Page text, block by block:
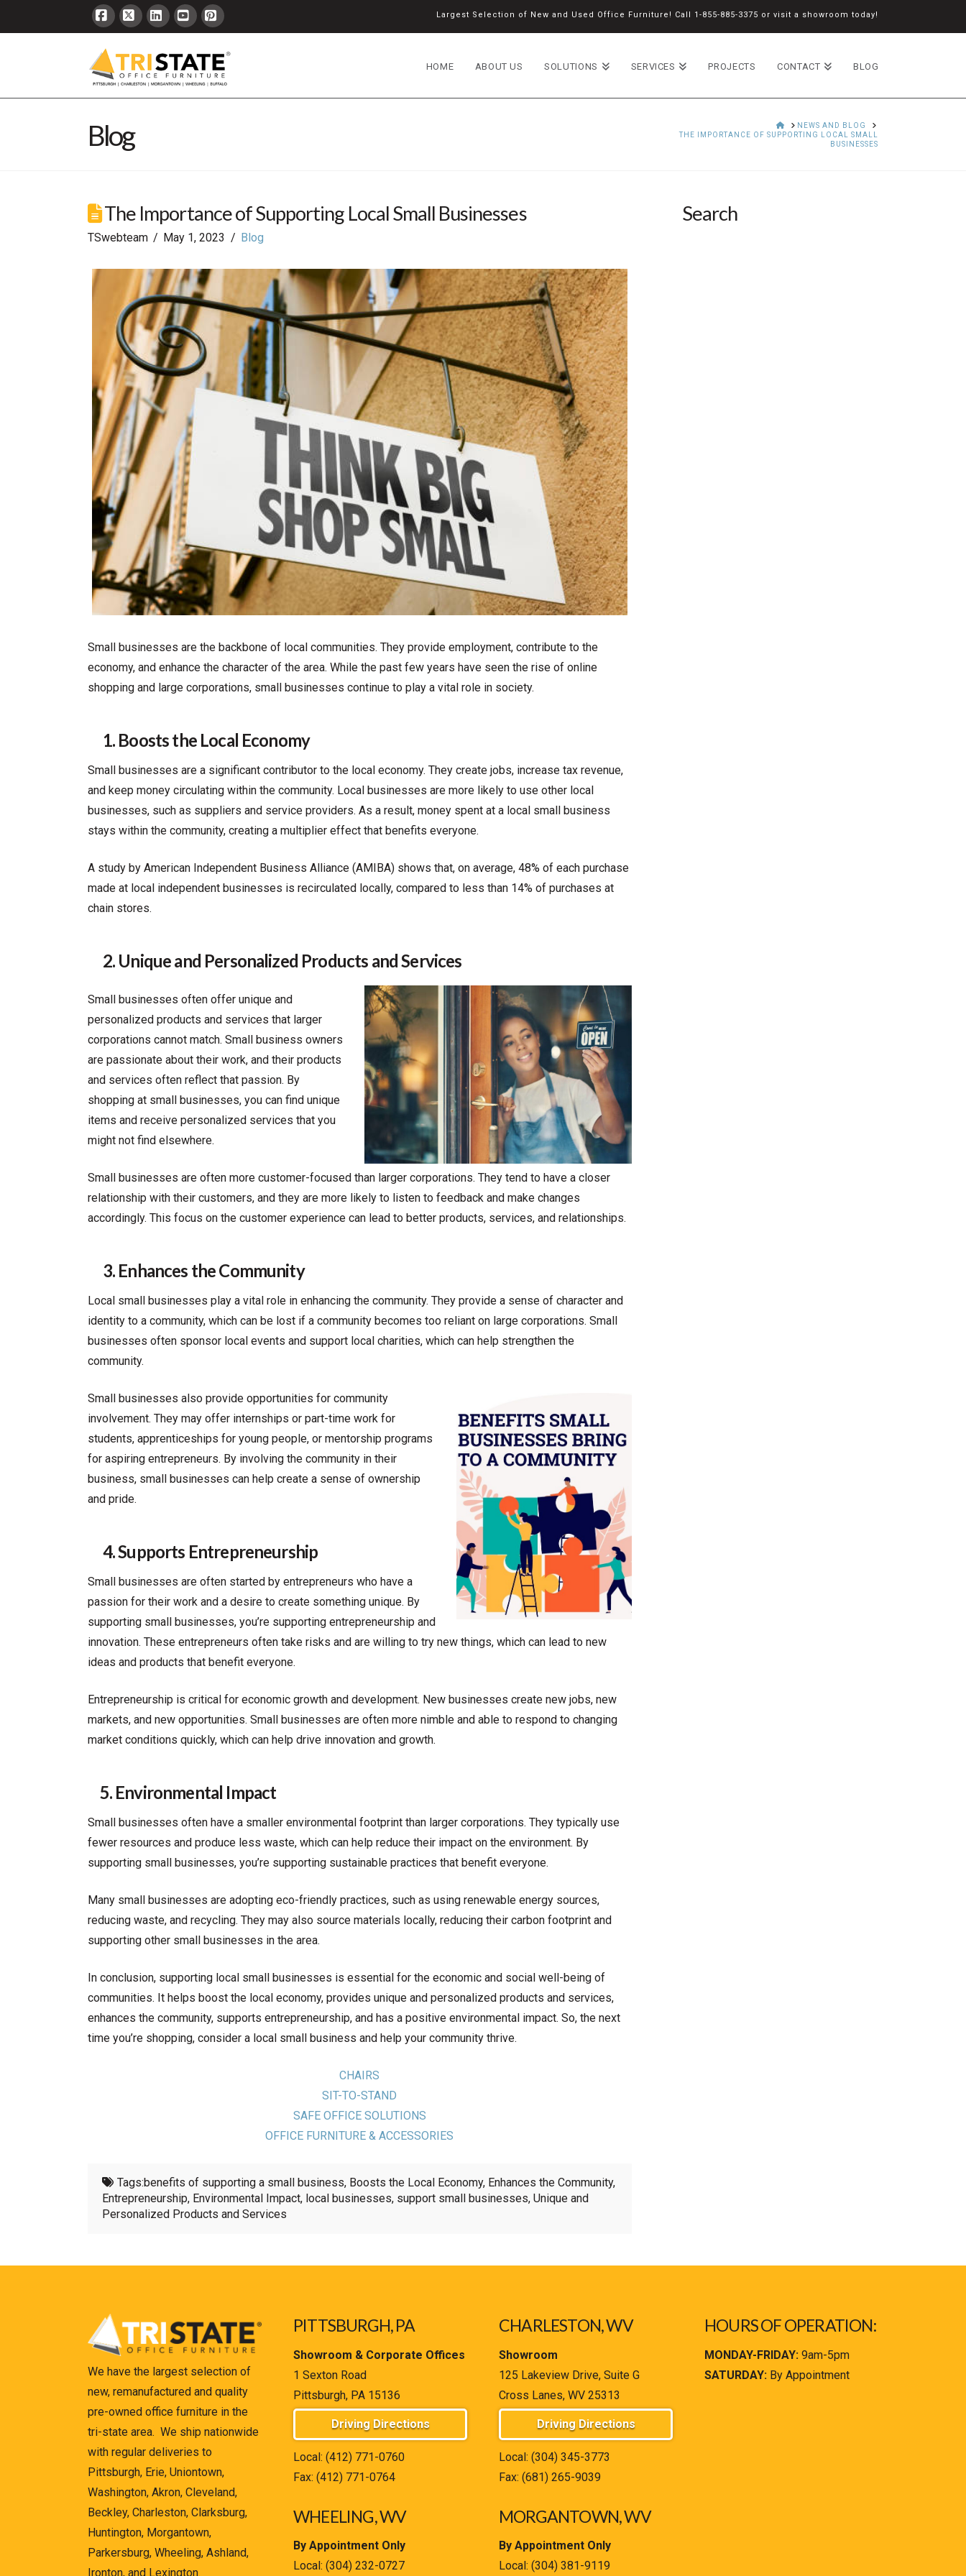
Largest Selection of New and Used Office Furniture! Call 1-855-885-3375 or visit a showroom today!
Facebook
X LinkedInYouTubePinterest
HOME ABOUT US SOLUTIONS SERVICES PROJECTS CONTACT BLOG
Blog HOMENEWS AND BLOG
THE IMPORTANCE OF SUPPORTING LOCAL SMALL
BUSINESSES
The Importance of Supporting Local Small Businesses
TSwebteam May 1, 2023 Blog
Small businesses are the backbone of local communities. They provide employment, contribute to the
economy, and enhance the character of the area. While the past few years have seen the rise of online
shopping and large corporations, small businesses continue to play a vital role in society.
1. Boosts the Local Economy
Small businesses are a significant contributor to the local economy. They create jobs, increase tax revenue,
and keep money circulating within the community. Local businesses are more likely to use other local
businesses, such as suppliers and service providers. As a result, money spent at a local small business
stays within the community, creating a multiplier effect that benefits everyone.
A study by American Independent Business Alliance (AMIBA) shows that, on average, 48% of each purchase
made at local independent businesses is recirculated locally, compared to less than 14% of purchases at
chain stores.
2. Unique and Personalized Products and Services
Small businesses often offer unique and
personalized products and services that larger
corporations cannot match. Small business owners
are passionate about their work, and their products
and services often reflect that passion. By
shopping at small businesses, you can find unique
items and receive personalized services that you
might not find elsewhere.
Small businesses are often more customer-focused than larger corporations. They tend to have a closer
relationship with their customers, and they are more likely to listen to feedback and make changes
accordingly. This focus on the customer experience can lead to better products, services, and relationships.
3. Enhances the Community
Local small businesses play a vital role in enhancing the community. They provide a sense of character and
identity to a community, which can be lost if a community becomes too reliant on large corporations. Small
businesses often sponsor local events and support local charities, which can help strengthen the
community.
Small businesses also provide opportunities for community
involvement. They may offer internships or part-time work for
students, apprenticeships for young people, or mentorship programs
for aspiring entrepreneurs. By involving the community in their
business, small businesses can help create a sense of ownership
and pride.
4. Supports Entrepreneurship
Small businesses are often started by entrepreneurs who have a
passion for their work and a desire to create something unique. By
supporting small businesses, you’re supporting entrepreneurship and
innovation. These entrepreneurs often take risks and are willing to try new things, which can lead to new
ideas and products that benefit everyone.
Entrepreneurship is critical for economic growth and development. New businesses create new jobs, new
markets, and new opportunities. Small businesses are often more nimble and able to respond to changing
market conditions quickly, which can help drive innovation and growth.
5. Environmental Impact
Small businesses often have a smaller environmental footprint than larger corporations. They typically use
fewer resources and produce less waste, which can help reduce their impact on the environment. By
supporting small businesses, you’re supporting sustainable practices that benefit everyone.
Many small businesses are adopting eco-friendly practices, such as using renewable energy sources,
reducing waste, and recycling. They may also source materials locally, reducing their carbon footprint and
supporting other small businesses in the area.
In conclusion, supporting local small businesses is essential for the economic and social well-being of
communities. It helps boost the local economy, provides unique and personalized products and services,
enhances the community, supports entrepreneurship, and has a positive environmental impact. So, the next
time you’re shopping, consider a local small business and help your community thrive.
CHAIRS
SIT-TO-STAND
SAFE OFFICE SOLUTIONS
OFFICE FURNITURE & ACCESSORIES
Tags:benefits of supporting a small business, Boosts the Local Economy, Enhances the Community,
Entrepreneurship, Environmental Impact, local businesses, support small businesses, Unique and
Personalized Products and Services
Search
We have the largest selection of
new, remanufactured and quality
pre-owned office furniture in the
tri-state area. We ship nationwide
with regular deliveries to
Pittsburgh, Erie, Uniontown,
Washington, Akron, Cleveland,
Beckley, Charleston, Clarksburg,
Huntington, Morgantown,
Parkersburg, Wheeling, Ashland,
Ironton, and Lexington.
PITTSBURGH, PA
Showroom & Corporate Offices
1 Sexton Road
Pittsburgh, PA 15136
Driving Directions
Local: (412) 771-0760
Fax: (412) 771-0764
WHEELING, WV
By Appointment Only
Local: (304) 232-0727
CHARLESTON, WV
Showroom
125 Lakeview Drive, Suite G
Cross Lanes, WV 25313
Driving Directions
Local: (304) 345-3773
Fax: (681) 265-9039
MORGANTOWN, WV
By Appointment Only
Local: (304) 381-9119
HOURS OF OPERATION:
MONDAY-FRIDAY: 9am-5pm
SATURDAY: By Appointment